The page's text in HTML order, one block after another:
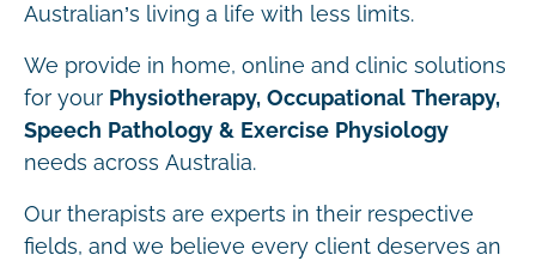
Australian’s living a life with less limits.
We provide in home, online and clinic solutions
for your Physiotherapy, Occupational Therapy,
Speech Pathology & Exercise Physiology
needs across Australia.
Our therapists are experts in their respective
fields, and we believe every client deserves an